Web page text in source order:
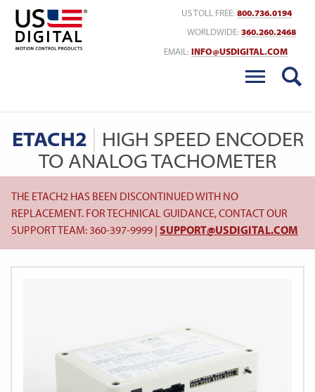
US TOLL FREE: 800.736.0194
WORLDWIDE: 360.260.2468
EMAIL: INFO@USDIGITAL.COM
ETACH2
HIGH SPEED ENCODER
TO ANALOG TACHOMETER
THE ETACH2 HAS BEEN DISCONTINUED WITH NO
REPLACEMENT. FOR TECHNICAL GUIDANCE, CONTACT OUR
SUPPORT TEAM: 360-397-9999 | SUPPORT@USDIGITAL.COM